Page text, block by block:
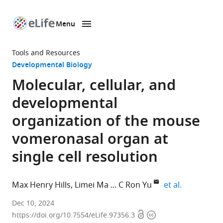
page
Menu
Tools and Resources
Developmental Biology
Molecular, cellular, and
developmental
organization of the mouse
vomeronasal organ at
single cell resolution
Max Henry Hills Limei Ma C Ron Yu et al.
Stowers
Institute
Dec 10, 2024
https://doi.org/10.7554/eLife.97356.3 OpenCopyright